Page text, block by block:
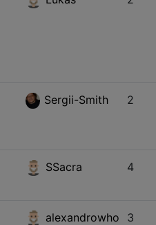
Sergii-Smith 2
SSacra 4
alexandrowho 3